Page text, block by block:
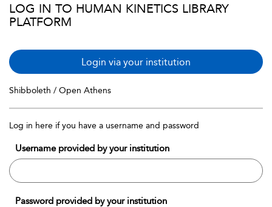
LOG IN TO HUMAN KINETICS LIBRARY
PLATFORM
Login via your institution
Shibboleth / Open Athens
Log in here if you have a username and password
Username provided by your institution
Password provided by your institution